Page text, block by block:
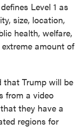
Level 1 as
size, location,
health, welfare,
amount of
that Trump will be
from a video
they have a
regions for